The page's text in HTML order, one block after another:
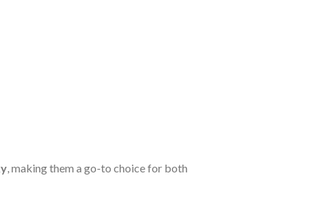
, making them a go-to choice for both